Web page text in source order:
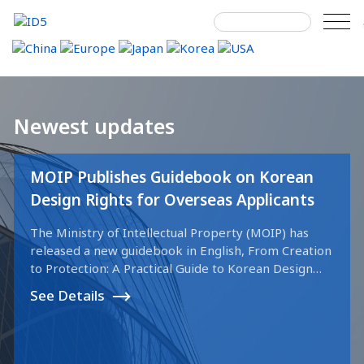
content
Newest updates
MOIP Publishes Guidebook on Korean
Design Rights for Overseas Applicants
The Ministry of Intellectual Property (MOIP) has
released a new guidebook in English, From Creation
to Protection: A Practical Guide to Korean Design
Rights & Examination. This free online resource is
intended to assist international companies and
designers in navigating the design registration
process in the Republic of Korea. The guidebook
outlines the full procedure from filing to
See Details